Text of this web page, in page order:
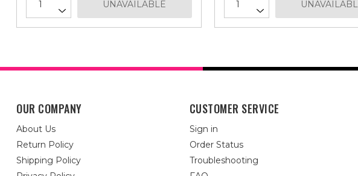
UNAVAILABLE
OUR COMPANY
About Us
Return Policy
Shipping Policy
CUSTOMER SERVICE
Sign in
Order Status
Troubleshooting